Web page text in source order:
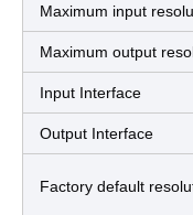
Maximum input
Maximum output
Input Interface
Output Interface
Factory default